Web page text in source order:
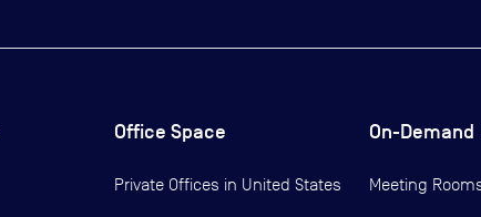
Office Space
Private Offices in United States
On-Demand
Meeting